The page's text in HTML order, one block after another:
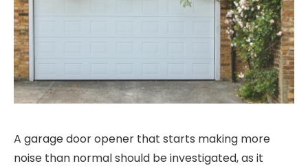
A garage door opener that starts making more
noise than normal should be investigated, as it